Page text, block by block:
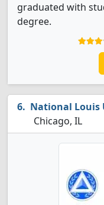
graduated with
degree.
National Louis
Chicago, IL